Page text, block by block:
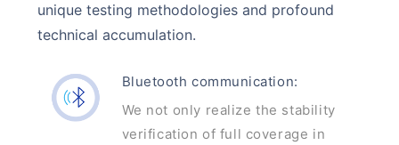
unique testing methodologies and profound
technical accumulation.
Bluetooth communication:
We not only realize the stability
verification of full coverage in